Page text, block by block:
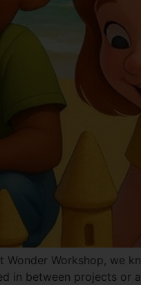
Workshop, we
in between projects or